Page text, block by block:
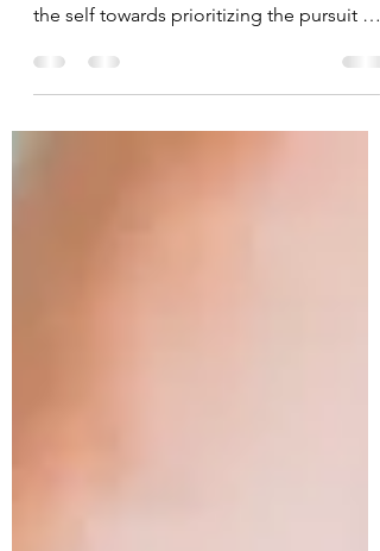
Massage.
With the stresses of the modern world,
the focus has shifted away from care of